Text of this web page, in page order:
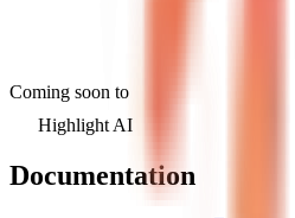
Coming soon to
Highlight AI
Documentation